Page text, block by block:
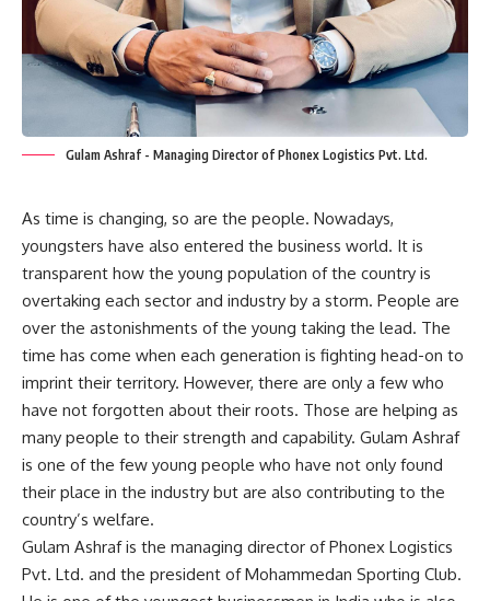
Gulam Ashraf - Managing Director of Phonex Logistics Pvt. Ltd.
As time is changing, so are the people. Nowadays,
youngsters have also entered the business world. It is
transparent how the young population of the country is
overtaking each sector and industry by a storm. People are
over the astonishments of the young taking the lead. The
time has come when each generation is fighting head-on to
imprint their territory. However, there are only a few who
have not forgotten about their roots. Those are helping as
many people to their strength and capability. Gulam Ashraf
is one of the few young people who have not only found
their place in the industry but are also contributing to the
country’s welfare.
Gulam Ashraf is the managing director of Phonex Logistics
Pvt. Ltd. and the president of Mohammedan Sporting Club.